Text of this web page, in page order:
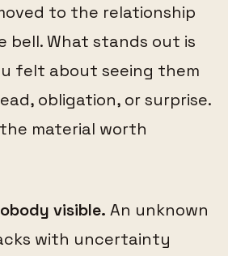
to the relationship
bell. What stands out is
felt about seeing them
obligation, or surprise.
material worth
visible. An unknown
with uncertainty